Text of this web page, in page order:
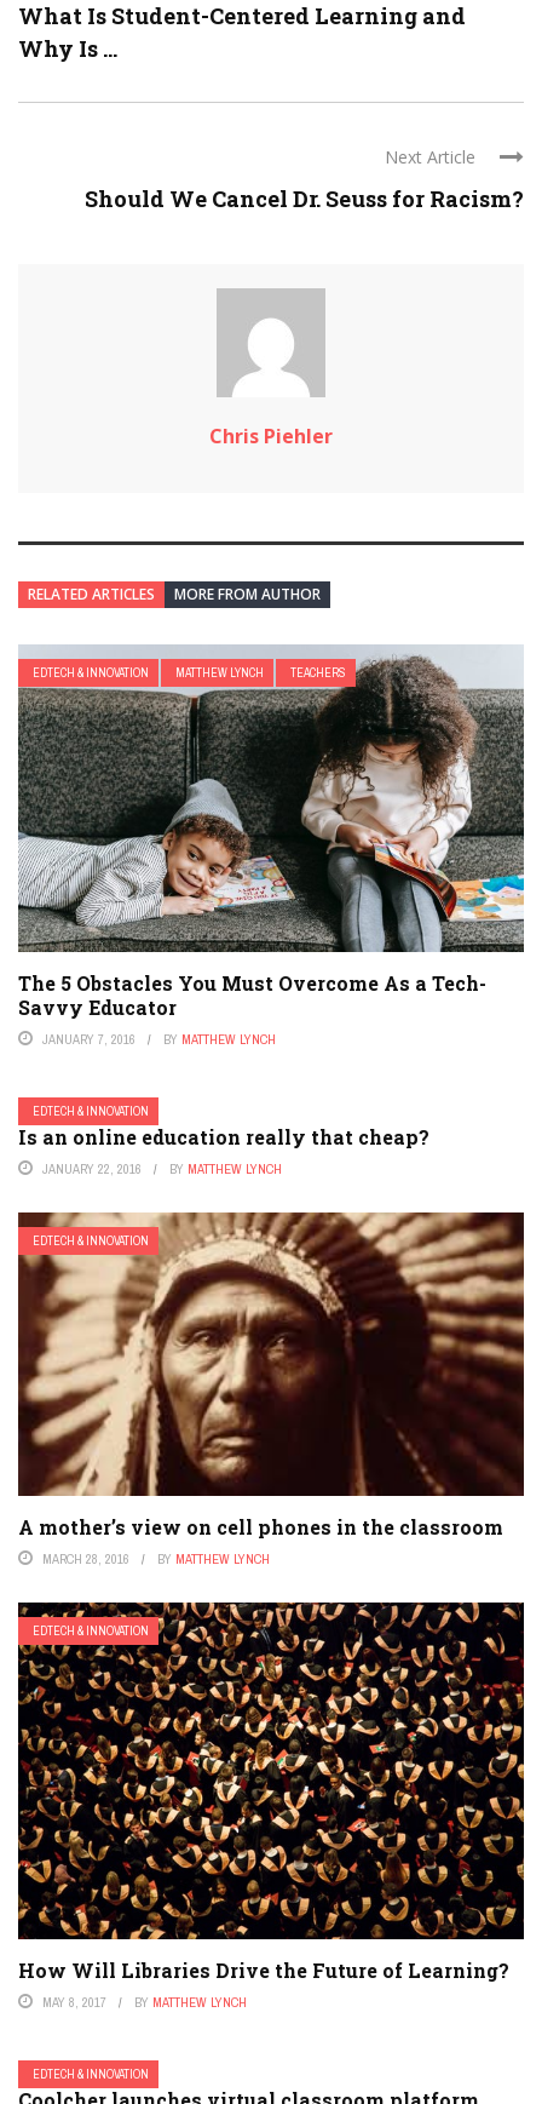
What Is Student-Centered Learning and
Why Is ...
Next Article
Should We Cancel Dr. Seuss for Racism?
Chris Piehler
RELATED ARTICLES MORE FROM AUTHOR
EDTECH & INNOVATION MATTHEW LYNCH TEACHERS
The 5 Obstacles You Must Overcome As a Tech-
Savvy Educator
JANUARY 7, 2016 BY MATTHEW LYNCH
EDTECH & INNOVATION
Is an online education really that cheap?
JANUARY 22, 2016 BY MATTHEW LYNCH
EDTECH & INNOVATION
A mother’s view on cell phones in the classroom
MARCH 28, 2016 BY MATTHEW LYNCH
EDTECH & INNOVATION
How Will Libraries Drive the Future of Learning?
MAY 8, 2017 BY MATTHEW LYNCH
EDTECH & INNOVATION